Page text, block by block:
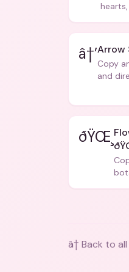
â†’Arrow
Copy
and
ðŸŒ¸
â† Back to